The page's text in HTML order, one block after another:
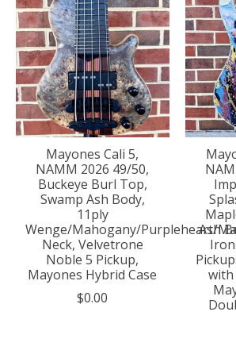
Mayones Cali 5,
NAMM 2026 49/50,
Buckeye Burl Top,
Swamp Ash Body,
11ply
Wenge/Mahogany/Purpleheart/
Neck, Velvetrone
Noble 5 Pickup,
Mayones Hybrid Case
$0.00
Ash
with